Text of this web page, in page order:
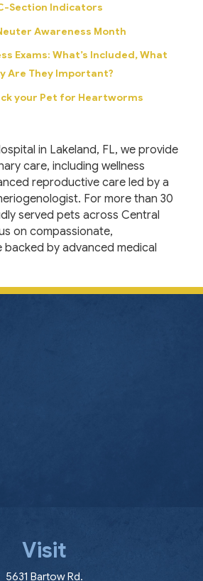
Section Indicators
Awareness Month
Exams: What’s Included, What
Are They Important?
your Pet for Heartworms
in Lakeland, FL, we provide
care, including wellness
reproductive care led by a
For more than 30
served pets across Central
on compassionate,
backed by advanced medical
Visit
5631 Bartow Rd.